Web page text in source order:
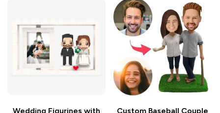
Wedding Figurines with
Custom Baseball Couple